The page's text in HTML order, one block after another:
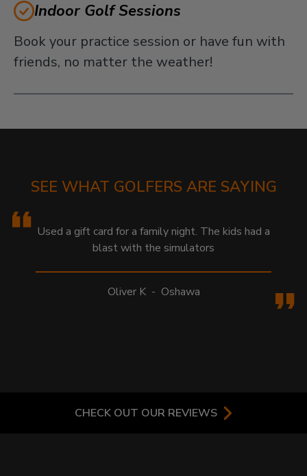
Indoor Golf Sessions
Book your practice session or have fun with
friends, no matter the weather!
SEE WHAT GOLFERS ARE SAYING
Used a gift card for a family night. The kids had a
blast with the simulators
Oliver K - Oshawa
CHECK OUT OUR REVIEWS